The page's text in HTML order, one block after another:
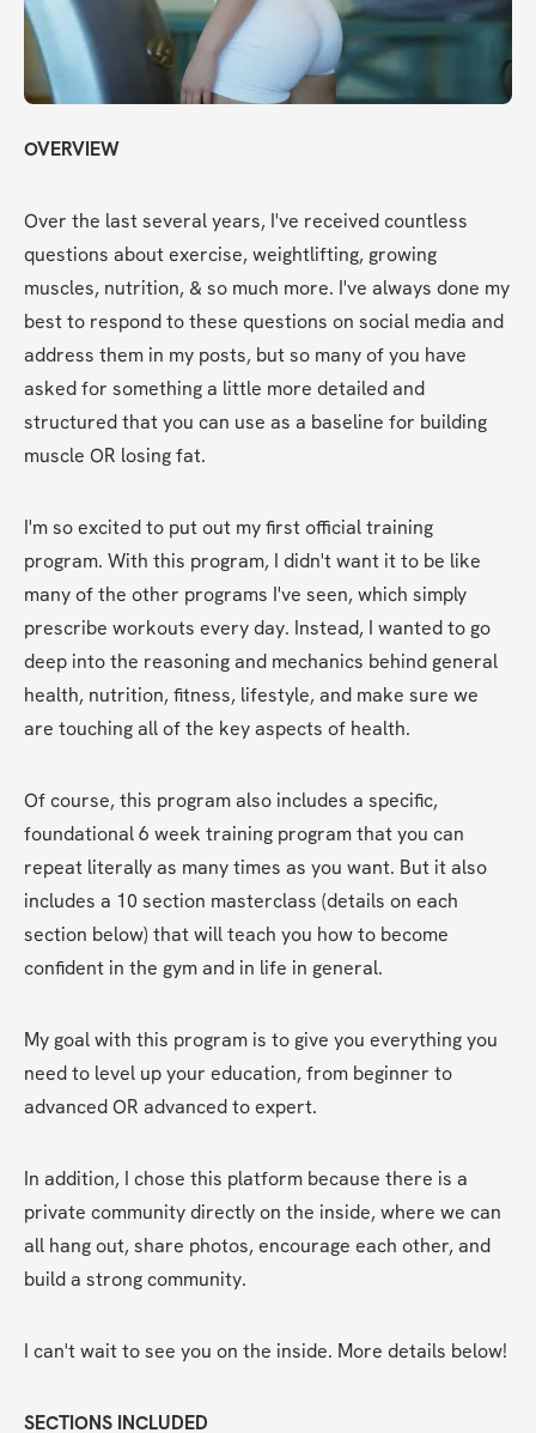
OVERVIEW
Over the last several years, I've received countless
questions about exercise, weightlifting, growing
muscles, nutrition, & so much more. I've always done my
best to respond to these questions on social media and
address them in my posts, but so many of you have
asked for something a little more detailed and
structured that you can use as a baseline for building
muscle OR losing fat.
I'm so excited to put out my first official training
program. With this program, I didn't want it to be like
many of the other programs I've seen, which simply
prescribe workouts every day. Instead, I wanted to go
deep into the reasoning and mechanics behind general
health, nutrition, fitness, lifestyle, and make sure we
are touching all of the key aspects of health.
Of course, this program also includes a specific,
foundational 6 week training program that you can
repeat literally as many times as you want. But it also
includes a 10 section masterclass (details on each
section below) that will teach you how to become
confident in the gym and in life in general.
My goal with this program is to give you everything you
need to level up your education, from beginner to
advanced OR advanced to expert.
In addition, I chose this platform because there is a
private community directly on the inside, where we can
all hang out, share photos, encourage each other, and
build a strong community.
I can't wait to see you on the inside. More details below!
SECTIONS INCLUDED